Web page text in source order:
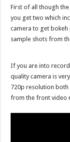
First of all though
you get two which
camera to get
sample shots from
If you are into
quality camera is
720p resolution both
from the front video